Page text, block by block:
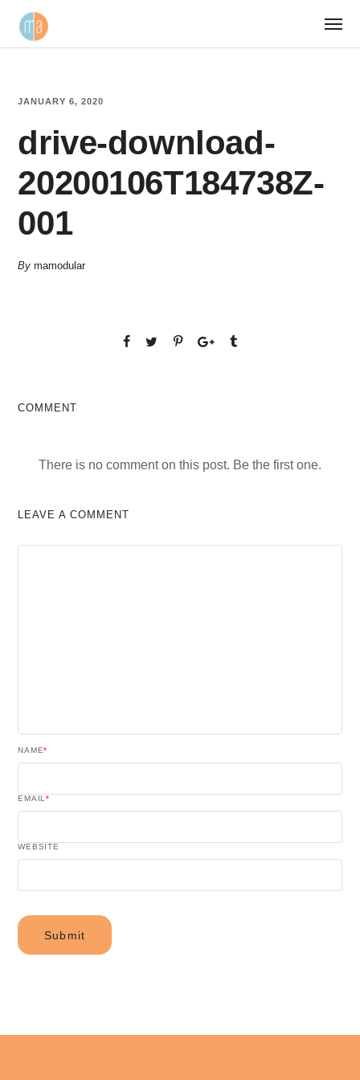
JANUARY 6, 2020
drive-download-
20200106T184738Z-
001
Bymamodular
COMMENT
There is no comment on this post. Be the first one.
LEAVE A COMMENT
NAME*
EMAIL*
WEBSITE